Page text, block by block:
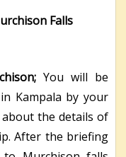
Falls
You will be
Kampala by your
the details of
After the briefing